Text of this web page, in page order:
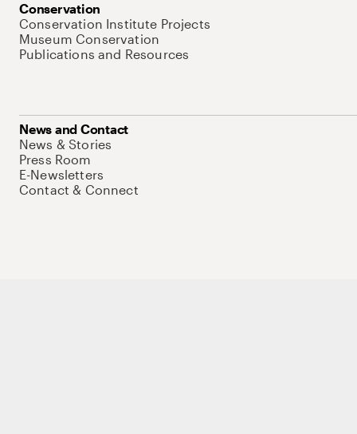
Conservation
Conservation Institute Projects
Museum Conservation
Publications and Resources
News and Contact
News & Stories
Press Room
E-Newsletters
Contact & Connect